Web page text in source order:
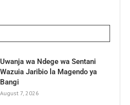
Uwanja wa Ndege wa Sentani
Wazuia Jaribio la Magendo ya
Bangi
August 7, 2026